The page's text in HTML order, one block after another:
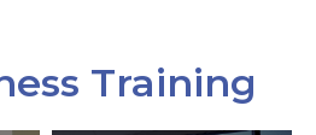
Training